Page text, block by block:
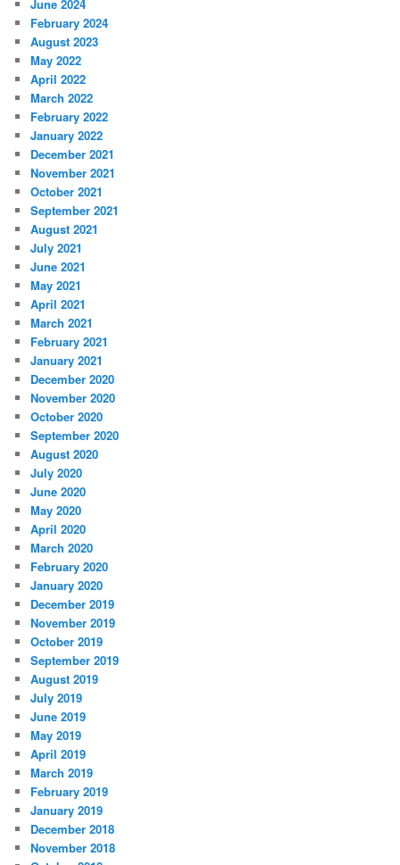
June 2024
February 2024
August 2023
May 2022
April 2022
March 2022
February 2022
January 2022
December 2021
November 2021
October 2021
September 2021
August 2021
July 2021
June 2021
May 2021
April 2021
March 2021
February 2021
January 2021
December 2020
November 2020
October 2020
September 2020
August 2020
July 2020
June 2020
May 2020
April 2020
March 2020
February 2020
January 2020
December 2019
November 2019
October 2019
September 2019
August 2019
July 2019
June 2019
May 2019
April 2019
March 2019
February 2019
January 2019
December 2018
November 2018